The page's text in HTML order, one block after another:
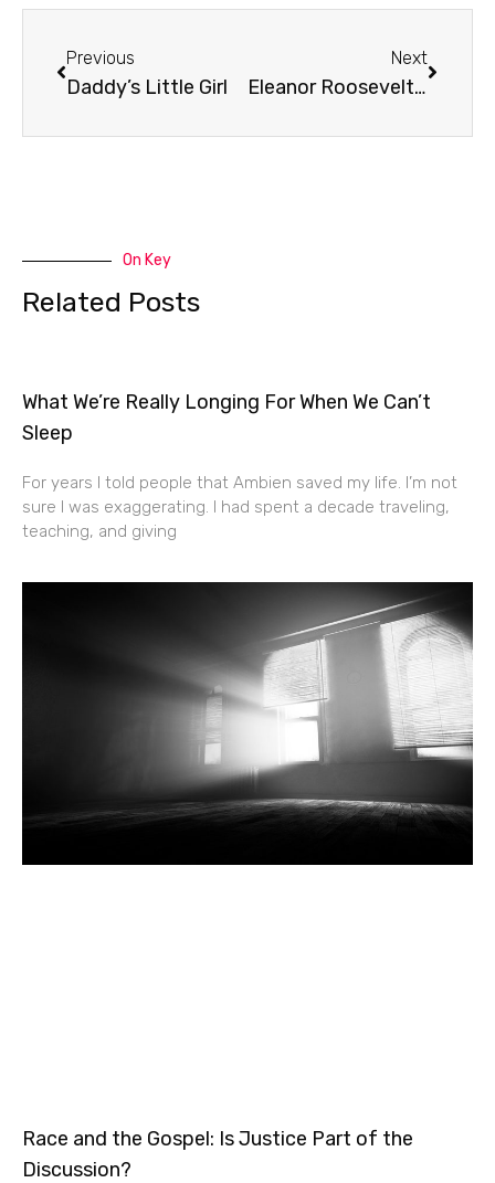
Previous
Daddy’s Little Girl
Next
Eleanor Roosevelt’s Prayer
On Key
Related Posts
What We’re Really Longing For When We Can’t
Sleep
For years I told people that Ambien saved my life. I’m not
sure I was exaggerating. I had spent a decade traveling,
teaching, and giving
Race and the Gospel: Is Justice Part of the
Discussion?